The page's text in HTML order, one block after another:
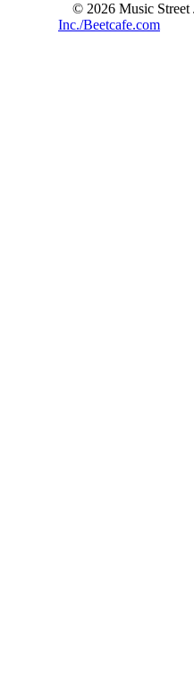
© 2026 Music Street
Inc./Beetcafe.com